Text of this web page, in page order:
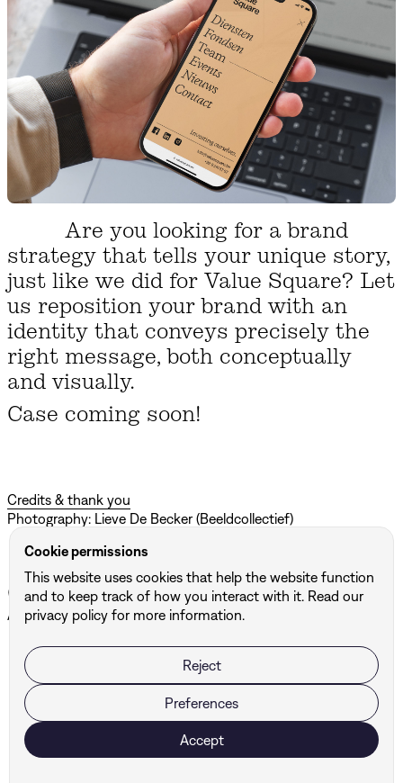
Are you looking for a brand
strategy that tells your unique story,
just like we did for Value Square? Let
us reposition your brand with an
identity that conveys precisely the
right message, both conceptually
and visually.
Case coming soon!
Credits & thank you
Photography: Lieve De Becker (Beeldcollectief)
Other projects
All projects ↗
BUF
DBG Architects & Engineers
Ready to take your
Cookie permissions
This website uses cookies that help the website function
and to keep track of how you interact with it. Read our
privacy policy for more information.
Reject
Preferences
Accept